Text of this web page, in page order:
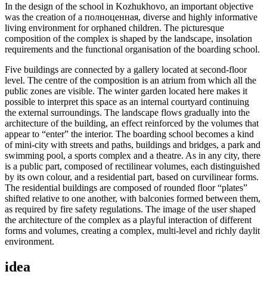
In the design of the school in Kozhukhovo, an important objective
was the creation of a полноценная, diverse and highly informative
living environment for orphaned children. The picturesque
composition of the complex is shaped by the landscape, insolation
requirements and the functional organisation of the boarding school.
Five buildings are connected by a gallery located at second-floor
level. The centre of the composition is an atrium from which all the
public zones are visible. The winter garden located here makes it
possible to interpret this space as an internal courtyard continuing
the external surroundings. The landscape flows gradually into the
architecture of the building, an effect reinforced by the volumes that
appear to “enter” the interior. The boarding school becomes a kind
of mini-city with streets and paths, buildings and bridges, a park and
swimming pool, a sports complex and a theatre. As in any city, there
is a public part, composed of rectilinear volumes, each distinguished
by its own colour, and a residential part, based on curvilinear forms.
The residential buildings are composed of rounded floor “plates”
shifted relative to one another, with balconies formed between them,
as required by fire safety regulations. The image of the user shaped
the architecture of the complex as a playful interaction of different
forms and volumes, creating a complex, multi-level and richly daylit
environment.
idea